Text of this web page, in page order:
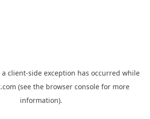
client-side exception has occurred while
(see the browser console for more
information).